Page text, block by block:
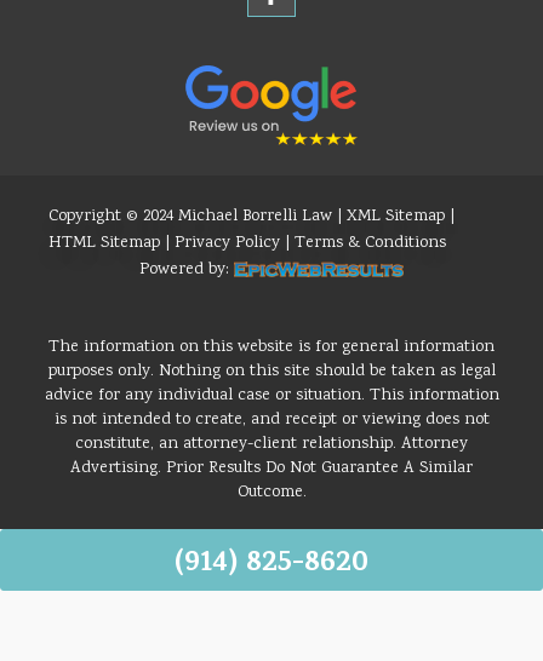
Copyright © 2024 Michael Borrelli Law | XML Sitemap |
HTML Sitemap | Privacy Policy | Terms & Conditions
Powered by:
The information on this website is for general information
purposes only. Nothing on this site should be taken as legal
advice for any individual case or situation. This information
is not intended to create, and receipt or viewing does not
constitute, an attorney-client relationship. Attorney
Advertising. Prior Results Do Not Guarantee A Similar
Outcome.
(914) 825-8620